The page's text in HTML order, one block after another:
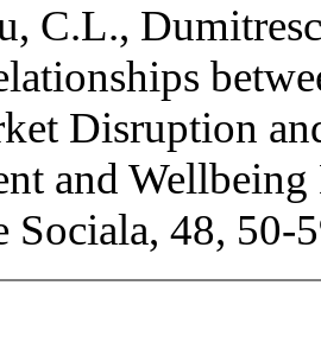
C.L.,
Disruption
and Wellbeing
Sociala, 48, 50-